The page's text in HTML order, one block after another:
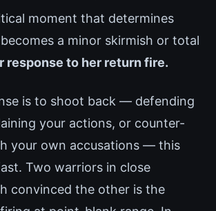
moment that determines
a minor skirmish or total
response to her return fire.
is to shoot back — defending
your actions, or counter-
your own accusations — this
Two warriors in close
convinced the other is the